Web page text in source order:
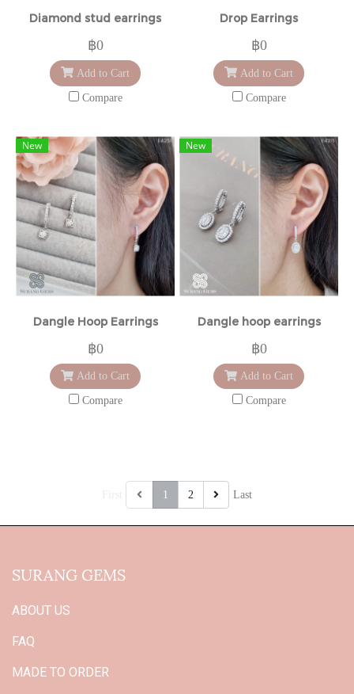
Diamond stud earrings
฿0
Add to Cart
Compare
Drop Earrings
฿0
Add to Cart
Compare
New
Dangle Hoop Earrings
฿0
Add to Cart
Compare
New
Dangle hoop earrings
฿0
Add to Cart
Compare
1 2 Last
SURANG GEMS
ABOUT US
FAQ
MADE TO ORDER